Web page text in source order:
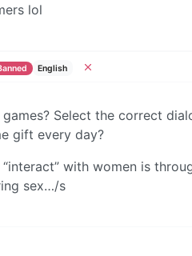
lol
English
Select the correct
gift every day?
with women is
sex…/s